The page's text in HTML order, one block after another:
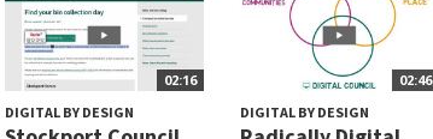
02:16
DIGITAL BY DESIGN
02:46
DIGITAL BY DESIGN